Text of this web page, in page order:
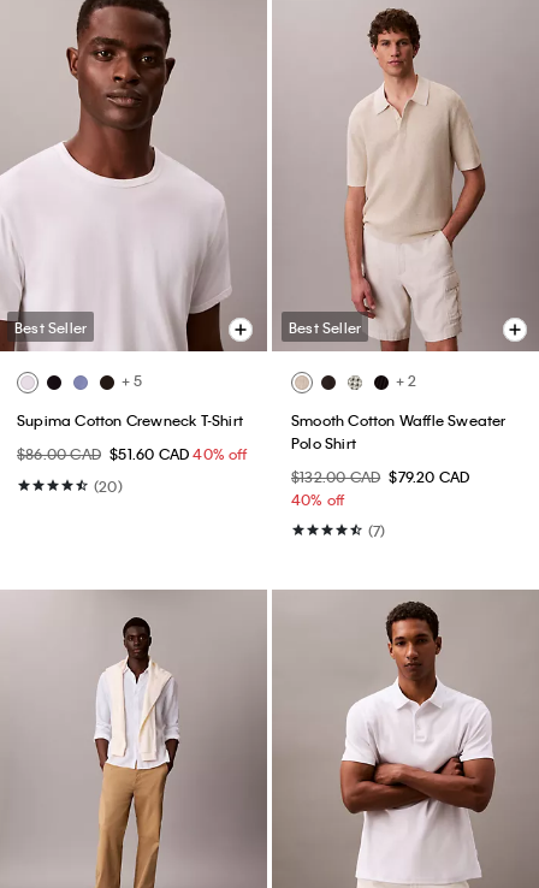
Best Seller
+ 5
Supima Cotton Crewneck T-Shirt
$86.00 CAD $51.60 CAD40% off
(20)
Best Seller
+ 2
Smooth Cotton Waffle Sweater
Polo Shirt
$132.00 CAD $79.20 CAD
40% off
(7)